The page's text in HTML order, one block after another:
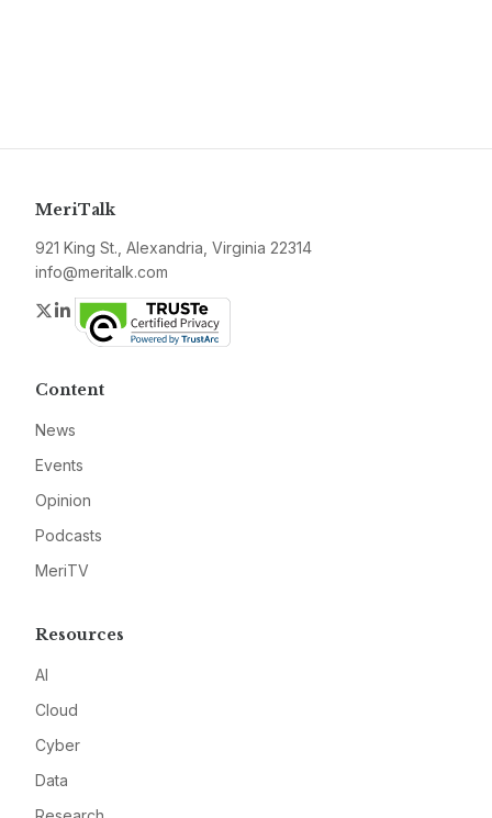
MeriTalk
921 King St., Alexandria, Virginia 22314
info@meritalk.com
Twitter
LinkedIn
Content
News
Events
Opinion
Podcasts
MeriTV
Resources
AI
Cloud
Cyber
Data